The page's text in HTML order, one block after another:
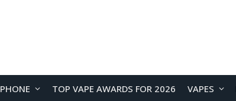
PHONE TOP VAPE AWARDS FOR 2026 VAPES